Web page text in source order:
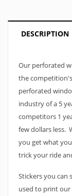
DESCRIPTION
Our perforated
the
perforated
industry of a 5
competitors 1
few dollars less.
you get what
trick your ride
Stickers you can
used to print our